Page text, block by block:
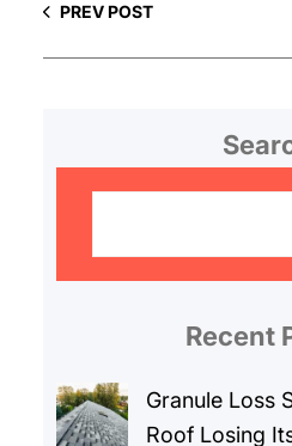
PREV POST
Recent
Granule Loss
Roof Losing